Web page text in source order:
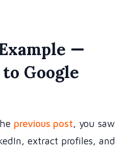
—
Google
previous post, you saw
extract profiles, and